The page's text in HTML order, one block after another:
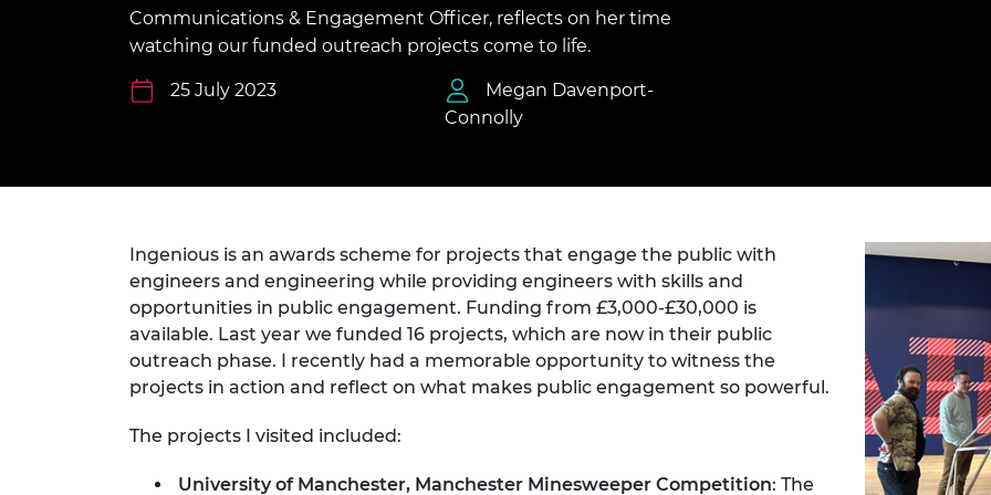
Senior
The
Sustainability
President's Medal
Prince Philip Medal
Service
Queen Elizabeth Prize for
Engineering
Sir Frank Whittle Medal
inclusion
Policy publications
Engineering ethics
This Is Engineering
Skills Centre
2024 Diversity and
Inclusion Conference
International Programmes
Staff, Trustee board and
Our policies
Communications & Engagement Officer, reflects on her time
watching our funded outreach projects come to life.
25 July 2023
Megan Davenport-
Connolly
Ingenious is an awards scheme for projects that engage the public with
engineers and engineering while providing engineers with skills and
opportunities in public engagement. Funding from £3,000-£30,000 is
available. Last year we funded 16 projects, which are now in their public
outreach phase. I recently had a memorable opportunity to witness the
projects in action and reflect on what makes public engagement so powerful.
The projects I visited included:
University of Manchester, Manchester Minesweeper Competition: The